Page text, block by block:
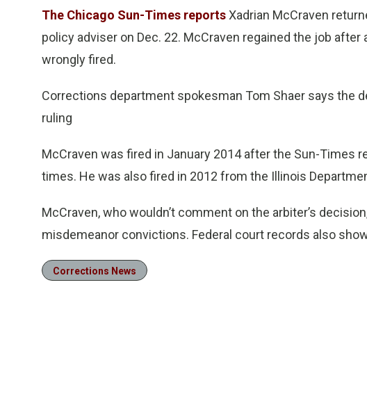
The Chicago Sun-Times reportsXadrian McCraven
policy adviser on Dec. 22. McCraven regained the job
wrongly fired.
Corrections department spokesman Tom Shaer says the
ruling
McCraven was fired in January 2014 after the Sun-Times
times. He was also fired in 2012 from the Illinois
McCraven, who wouldn’t comment on the arbiter’s
misdemeanor convictions. Federal court records also
Corrections News